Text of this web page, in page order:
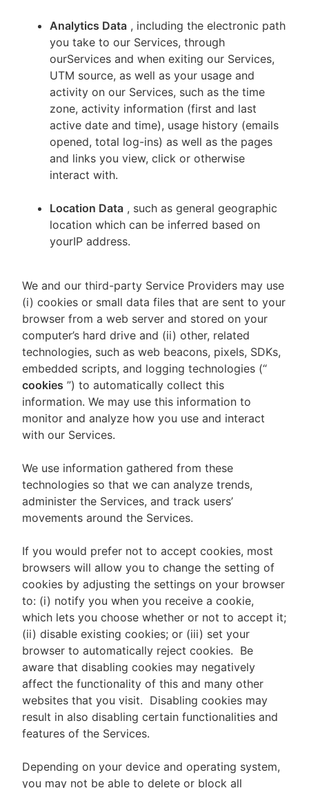
Analytics Data , including the electronic path
you take to our Services, through
ourServices and when exiting our Services,
UTM source, as well as your usage and
activity on our Services, such as the time
zone, activity information (first and last
active date and time), usage history (emails
opened, total log-ins) as well as the pages
and links you view, click or otherwise
interact with.
Location Data , such as general geographic
location which can be inferred based on
yourIP address.
We and our third-party Service Providers may use
(i) cookies or small data files that are sent to your
browser from a web server and stored on your
computer’s hard drive and (ii) other, related
technologies, such as web beacons, pixels, SDKs,
embedded scripts, and logging technologies (“
cookies ”) to automatically collect this
information. We may use this information to
monitor and analyze how you use and interact
with our Services.
We use information gathered from these
technologies so that we can analyze trends,
administer the Services, and track users’
movements around the Services.
If you would prefer not to accept cookies, most
browsers will allow you to change the setting of
cookies by adjusting the settings on your browser
to: (i) notify you when you receive a cookie,
which lets you choose whether or not to accept it;
(ii) disable existing cookies; or (iii) set your
browser to automatically reject cookies. Be
aware that disabling cookies may negatively
affect the functionality of this and many other
websites that you visit. Disabling cookies may
result in also disabling certain functionalities and
features of the Services.
Depending on your device and operating system,
you may not be able to delete or block all